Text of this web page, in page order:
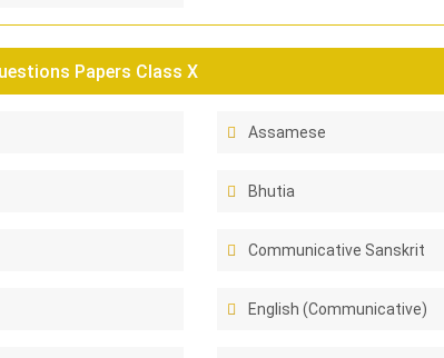
Papers Class X
Assamese
Bhutia
Communicative Sanskrit
English (Communicative)